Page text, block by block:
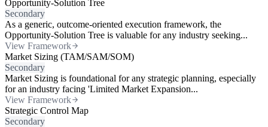
Opportunity-Solution Tree
Secondary
As a generic, outcome-oriented execution framework, the
Opportunity-Solution Tree is valuable for any industry seeking...
View Framework
Market Sizing (TAM/SAM/SOM)
Secondary
Market Sizing is foundational for any strategic planning, especially
for an industry facing 'Limited Market Expansion...
View Framework
Strategic Control Map
Secondary